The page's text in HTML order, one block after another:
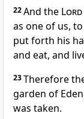
22And the Lord
as one of us,
put forth his
and eat, and
23Therefore
garden of
was taken.